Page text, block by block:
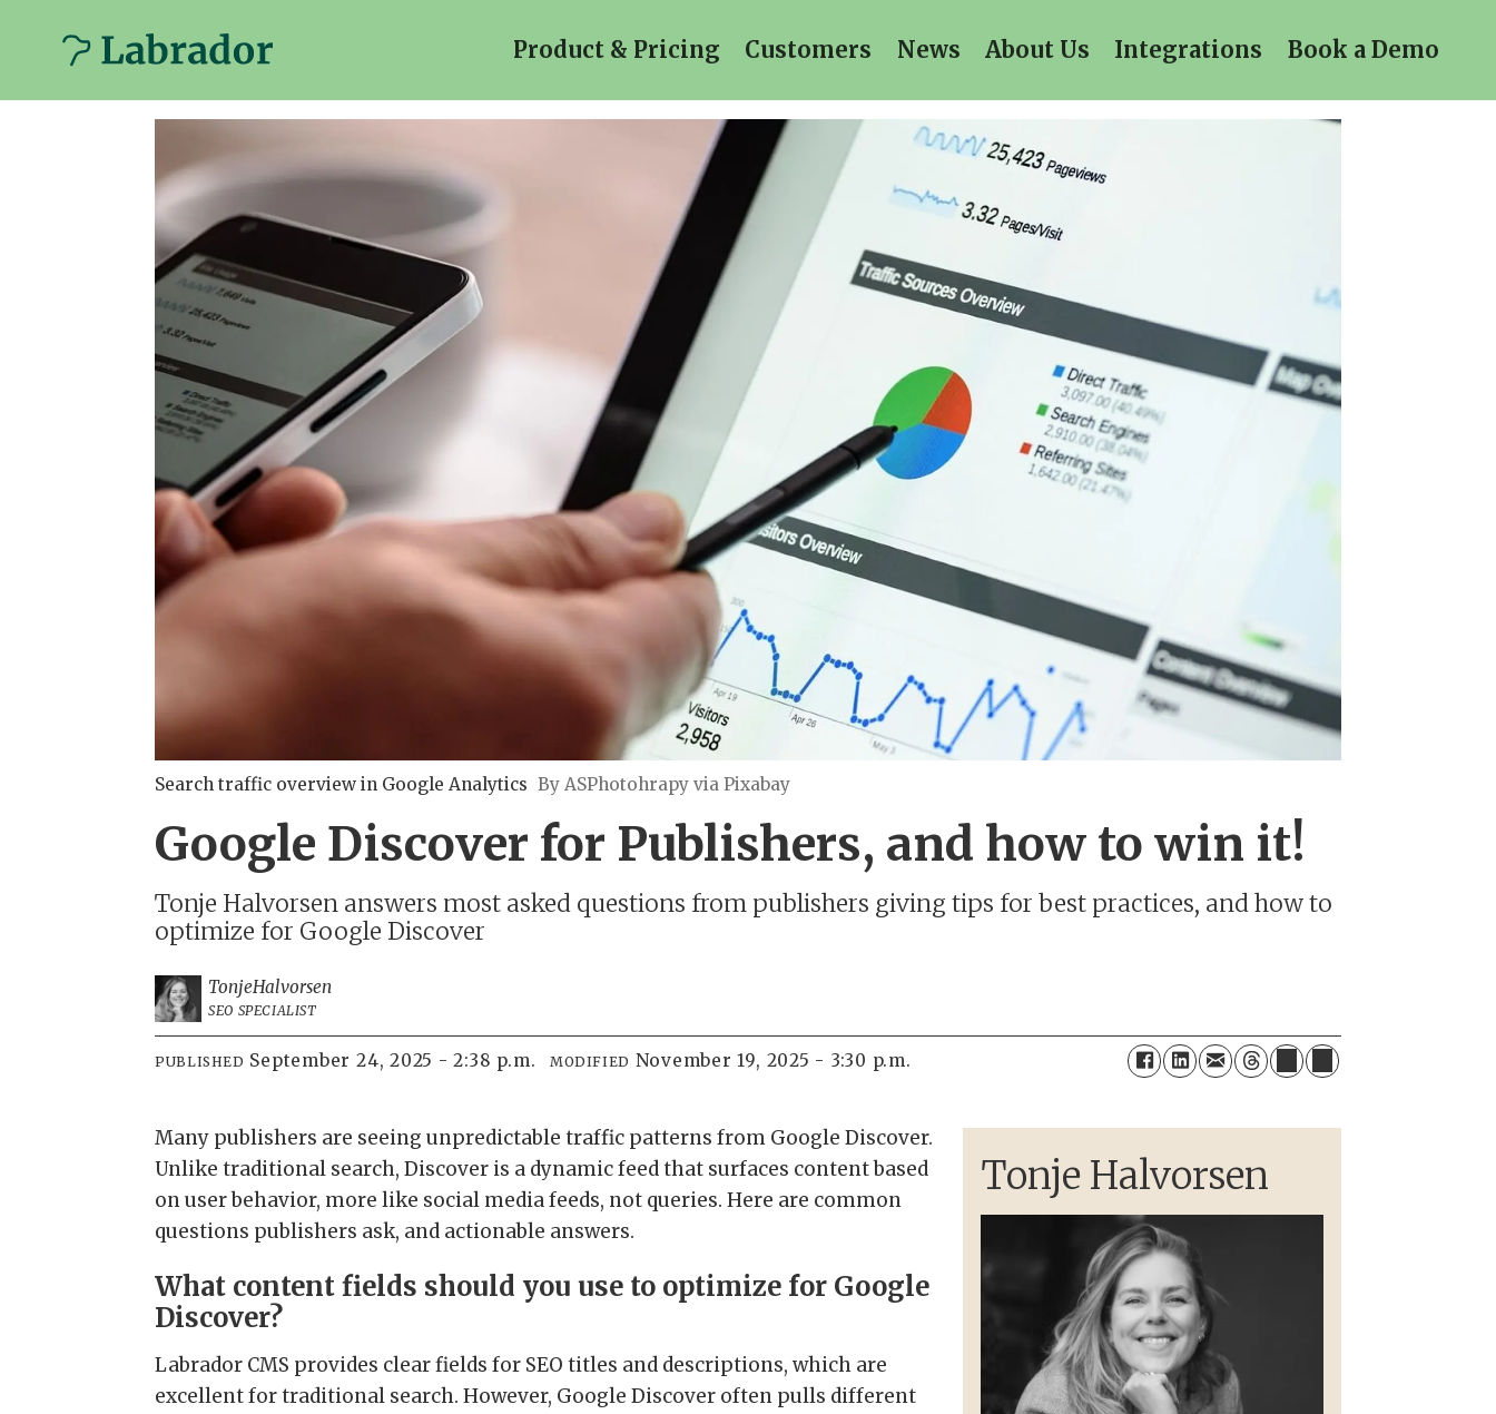
Product & Pricing Customers News About Us Integrations Book a Demo
Search traffic overview in Google Analytics By ASPhotohrapy via Pixabay
Google Discover for Publishers, and how to win it!
Tonje Halvorsen answers most asked questions from publishers giving tips for best practices, and how to
optimize for Google Discover
TonjeHalvorsen
SEO SPECIALIST
PUBLISHED September 24, 2025 - 2:38 p.m. MODIFIED November 19, 2025 - 3:30 p.m.
Tonje Halvorsen
Many publishers are seeing unpredictable traffic patterns from Google Discover.
Unlike traditional search, Discover is a dynamic feed that surfaces content based
on user behavior, more like social media feeds, not queries. Here are common
questions publishers ask, and actionable answers.
What content fields should you use to optimize for Google
Discover?
Labrador CMS provides clear fields for SEO titles and descriptions, which are
excellent for traditional search. However, Google Discover often pulls different